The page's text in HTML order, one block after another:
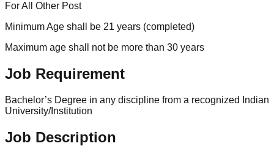
For All Other Post
Minimum Age shall be 21 years (completed)
Maximum age shall not be more than 30 years
Job Requirement
Bachelor’s Degree in any discipline from a recognized Indian
University/Institution
Job Description